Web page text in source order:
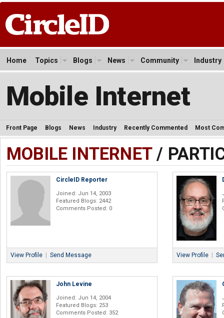
Home Topics Blogs News Community Industry
Mobile Internet
Front Page Blogs News Industry Recently Commented Most
MOBILE INTERNET/
CircleID Reporter
Joined: Jun 14, 2003
Featured Blogs: 2442
Comments Posted: 0
View Profile | Send Message View Profile |
John Levine
Joined: Jun 14, 2004
Featured Blogs: 253
Comments Posted: 352